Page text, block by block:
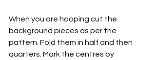
When you are hooping cut the
background pieces as per the
pattern. Fold them in half and then
quarters. Mark the centres by